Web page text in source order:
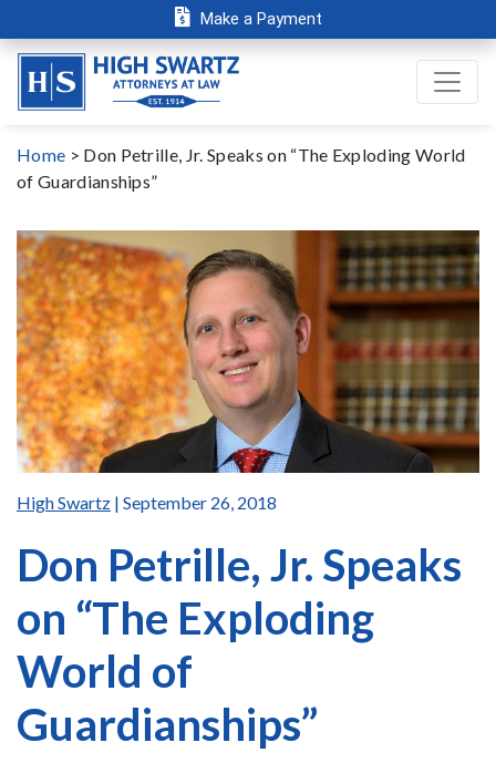
Make a Payment
Home > Don Petrille, Jr. Speaks on “The Exploding World
of Guardianships”
High Swartz | September 26, 2018
Don Petrille, Jr. Speaks
on “The Exploding
World of
Guardianships”